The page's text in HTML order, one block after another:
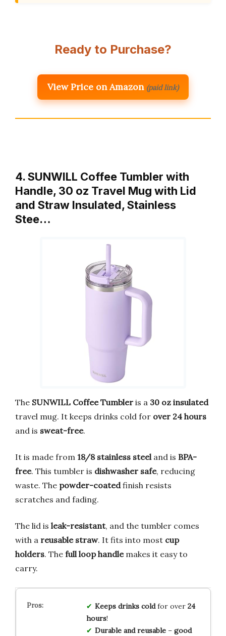
Ready to Purchase?
View Price on Amazon (paid link)
4. SUNWILL Coffee Tumbler with
Handle, 30 oz Travel Mug with Lid
and Straw Insulated, Stainless
Stee…
The SUNWILL Coffee Tumbler is a 30 oz insulated
travel mug. It keeps drinks cold for over 24 hours
and is sweat-free.
It is made from 18/8 stainless steeland is BPA-
free. This tumbler is dishwasher safe, reducing
waste. The powder-coatedfinish resists
scratches and fading.
The lid is leak-resistant, and the tumbler comes
with a reusable straw. It fits into most cup
holders. The full loop handlemakes it easy to
carry.
Keeps drinks coldfor over 24
hours!
Durable and reusable– good